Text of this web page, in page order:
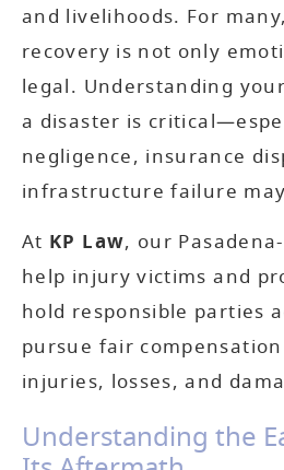
and livelihoods. For
recovery is not only
legal. Understanding
a disaster is
negligence, insurance
infrastructure failure
At KP Law, our
help injury victims and
hold responsible parties
pursue fair
injuries, losses, and
Understanding the